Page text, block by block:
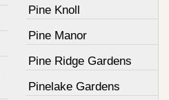
Pine Knoll
Pine Manor
Pine Ridge Gardens
Pinelake Gardens